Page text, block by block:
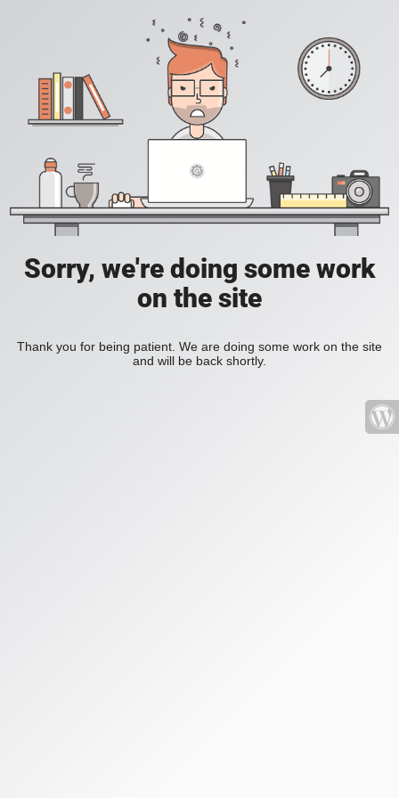
Sorry, we're doing some work
on the site
Thank you for being patient. We are doing some work on the site
and will be back shortly.